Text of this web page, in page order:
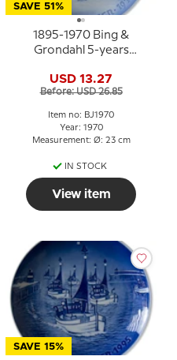
SAVE 51%
1895-1970 Bing &
Grondahl 5-years
USD 13.27
Before: USD 26.85
Item no: BJ1970
Year: 1970
Measurement: Ø: 23 cm
IN STOCK
View item
SAVE 15%